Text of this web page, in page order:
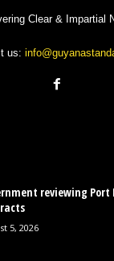
Clear & Impartial
us:
reviewing
5, 2026